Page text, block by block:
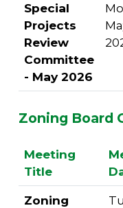
Special
Projects
Review
Committee
- May 2026
Zoning Board
Meeting
Title
Zoning